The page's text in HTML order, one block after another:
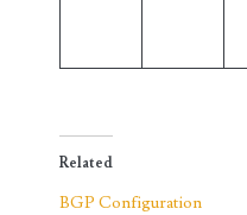
Related
BGP Configuration